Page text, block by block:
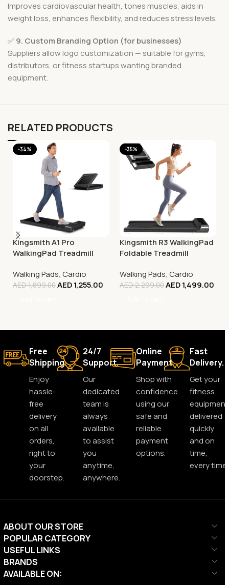
Improves cardiovascular health, tones muscles, aids in
weight loss, enhances flexibility, and reduces stress levels.
✅ 9. Custom Branding Option (for businesses)
Suppliers allow logo customization — suitable for gyms,
distributors, or fitness startups wanting branded
equipment.
RELATED PRODUCTS
-34%
Kingsmith A1 Pro
WalkingPad Treadmill
Walking Pads, Cardio
AED1,899.00AED1,255.00
-35%
Kingsmith R3 WalkingPad
Foldable Treadmill
Walking Pads, Cardio
AED2,299.00AED1,499.00
Free
Shipping.
Enjoy
hassle-
free
delivery
on all
orders,
right to
your
doorstep.
24/7
Support.
Our
dedicated
team is
always
available
to assist
you
anytime,
anywhere.
Online
Payment.
Shop with
confidence
using our
safe and
reliable
payment
options.
Fast
Delivery.
Get your
fitness
equipment
delivered
quickly
and on
time,
every time.
ABOUT OUR STORE
POPULAR CATEGORY
USEFUL LINKS
BRANDS
AVAILABLE ON: